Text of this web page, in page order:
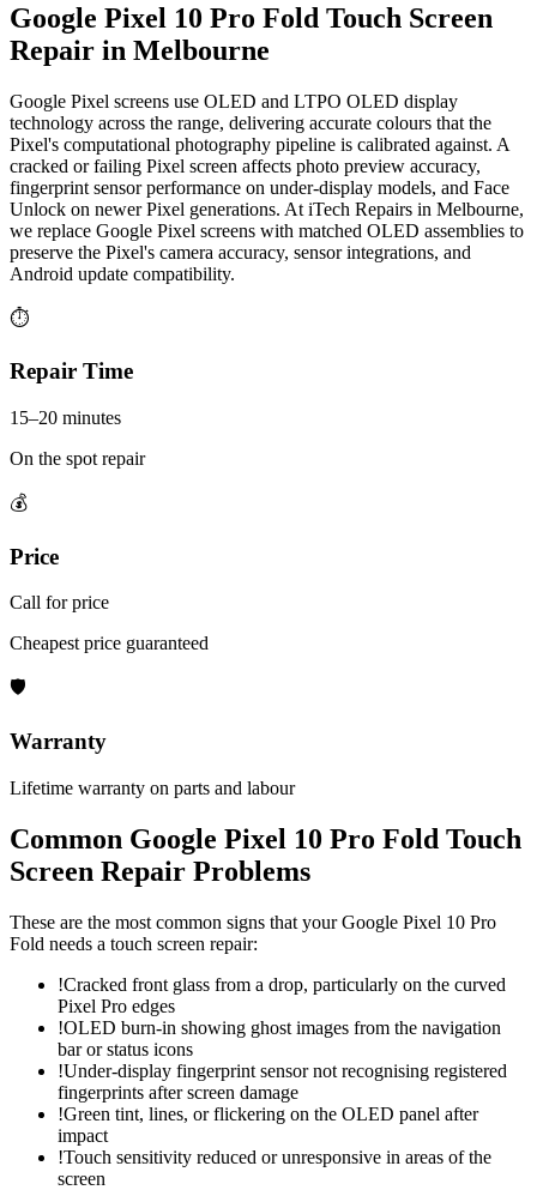
Google Pixel 10 Pro Fold Touch Screen
Repair in Melbourne
Google Pixel screens use OLED and LTPO OLED display
technology across the range, delivering accurate colours that the
Pixel's computational photography pipeline is calibrated against. A
cracked or failing Pixel screen affects photo preview accuracy,
fingerprint sensor performance on under-display models, and Face
Unlock on newer Pixel generations. At iTech Repairs in Melbourne,
we replace Google Pixel screens with matched OLED assemblies to
preserve the Pixel's camera accuracy, sensor integrations, and
Android update compatibility.
⏱
Repair Time
15–20 minutes
On the spot repair
💰
Price
Call for price
Cheapest price guaranteed
🛡
Warranty
Lifetime warranty on parts and labour
Common Google Pixel 10 Pro Fold Touch
Screen Repair Problems
These are the most common signs that yourGoogle Pixel 10 Pro
Fold needs a touch screen repair:
!Cracked front glass from a drop, particularly on the curved
Pixel Pro edges
!OLED burn-in showing ghost images from the navigation
bar or status icons
!Under-display fingerprint sensor not recognising registered
fingerprints after screen damage
!Green tint, lines, or flickering on the OLED panel after
impact
!Touch sensitivity reduced or unresponsive in areas of the
screen